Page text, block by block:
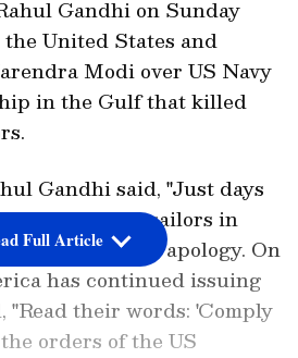
Gandhi on Sunday
United States and
Modi over US Navy
in the Gulf that killed
Gandhi said, "Just days
three Indian sailors in
no remorse, no apology. On
has continued issuing
"Read their words: 'Comply
orders of the US
Full Article